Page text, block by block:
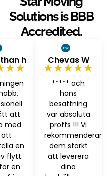
Solutions is BBB
Accredited.
h
att
med
att
en
flytt.
en
Chevas W
★★★★★
***** och
hans
besättning
var absoluta
proffs !!! Vi
rekommenderar
dem starkt
att leverera
dina